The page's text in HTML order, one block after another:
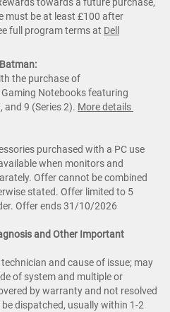
must be at least £100 after
full program terms at Dell
the purchase of
Notebooks featuring
9 (Series 2). More details
purchased with a PC use
when monitors and
Offer cannot be combined
stated. Offer limited to 5
Offer ends 31/10/2026
and Other Important
and cause of issue; may
of system and multiple or
by warranty and not resolved
dispatched, usually within 1-2